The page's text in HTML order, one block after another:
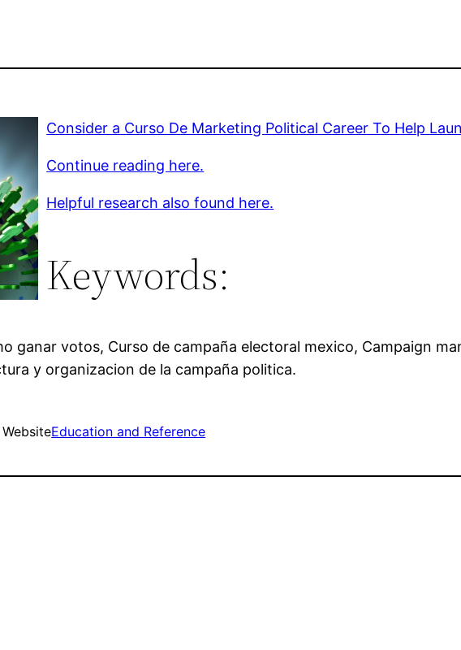
Consider a Curso De Marketing Political Career To Help
Continue reading here.
Helpful research also found here.
Keywords:
ganar votos, Curso de campaña electoral mexico, Campaign
y organizacion de la campaña politica.
WebsiteEducation and Reference